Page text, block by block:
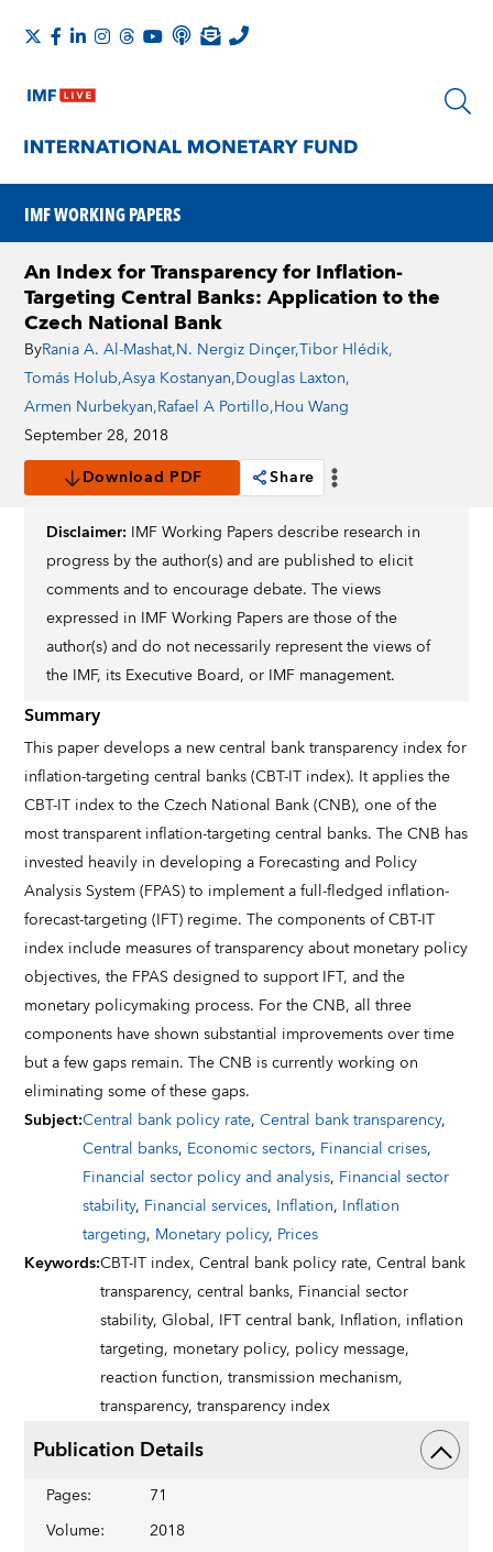
IMF WORKING PAPERS
An Index for Transparency for Inflation-
Targeting Central Banks: Application to the
Czech National Bank
ByRania A. Al-Mashat,N. Nergiz Dinçer,Tibor Hlédik,
Tomás Holub,Asya Kostanyan,Douglas Laxton,
Armen Nurbekyan,Rafael A Portillo,Hou Wang
September 28, 2018
Download PDF
Share
Disclaimer: IMF Working Papers describe research in
progress by the author(s) and are published to elicit
comments and to encourage debate. The views
expressed in IMF Working Papers are those of the
author(s) and do not necessarily represent the views of
the IMF, its Executive Board, or IMF management.
Summary
This paper develops a new central bank transparency index for
inflation-targeting central banks (CBT-IT index). It applies the
CBT-IT index to the Czech National Bank (CNB), one of the
most transparent inflation-targeting central banks. The CNB has
invested heavily in developing a Forecasting and Policy
Analysis System (FPAS) to implement a full-fledged inflation-
forecast-targeting (IFT) regime. The components of CBT-IT
index include measures of transparency about monetary policy
objectives, the FPAS designed to support IFT, and the
monetary policymaking process. For the CNB, all three
components have shown substantial improvements over time
but a few gaps remain. The CNB is currently working on
eliminating some of these gaps.
Subject:Central bank policy rate,Central bank transparency,
Central banks, Economic sectors, Financial crises,
Financial sector policy and analysis, Financial sector
stability, Financial services, Inflation, Inflation
targeting, Monetary policy, Prices
Keywords:CBT-IT index,Central bank policy rate,Central bank
transparency,central banks, Financial sector
stability,Global, IFT central bank, Inflation, inflation
targeting, monetary policy, policy message,
reaction function,transmission mechanism,
transparency,transparency index
Publication Details
Pages:
71
Volume:
2018